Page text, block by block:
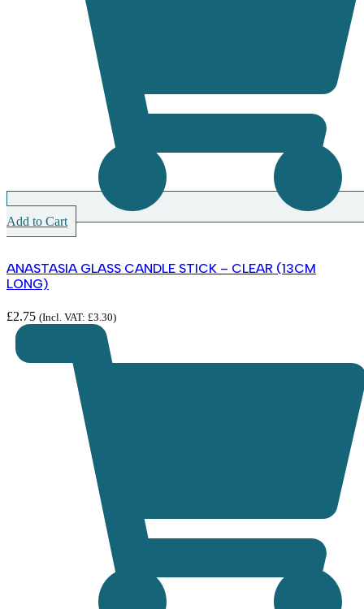
Add to Cart
ANASTASIA GLASS CANDLE STICK – CLEAR (13CM
LONG)
£2.75 (Incl. VAT: £3.30)